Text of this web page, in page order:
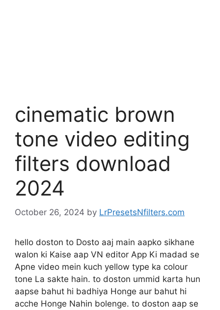
cinematic brown
tone video editing
filters download
2024
October 26, 2024 by LrPresetsNfilters.com
hello doston to Dosto aaj main aapko sikhane
walon ki Kaise aap VN editor App Ki madad se
Apne video mein kuch yellow type ka colour
tone La sakte hain. to doston ummid karta hun
aapse bahut hi badhiya Honge aur bahut hi
acche Honge Nahin bolenge. to doston aap se